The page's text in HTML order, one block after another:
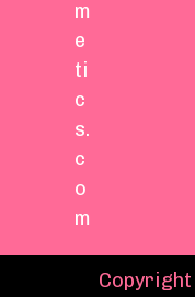
m
e
ti
c
s.
c
o
m